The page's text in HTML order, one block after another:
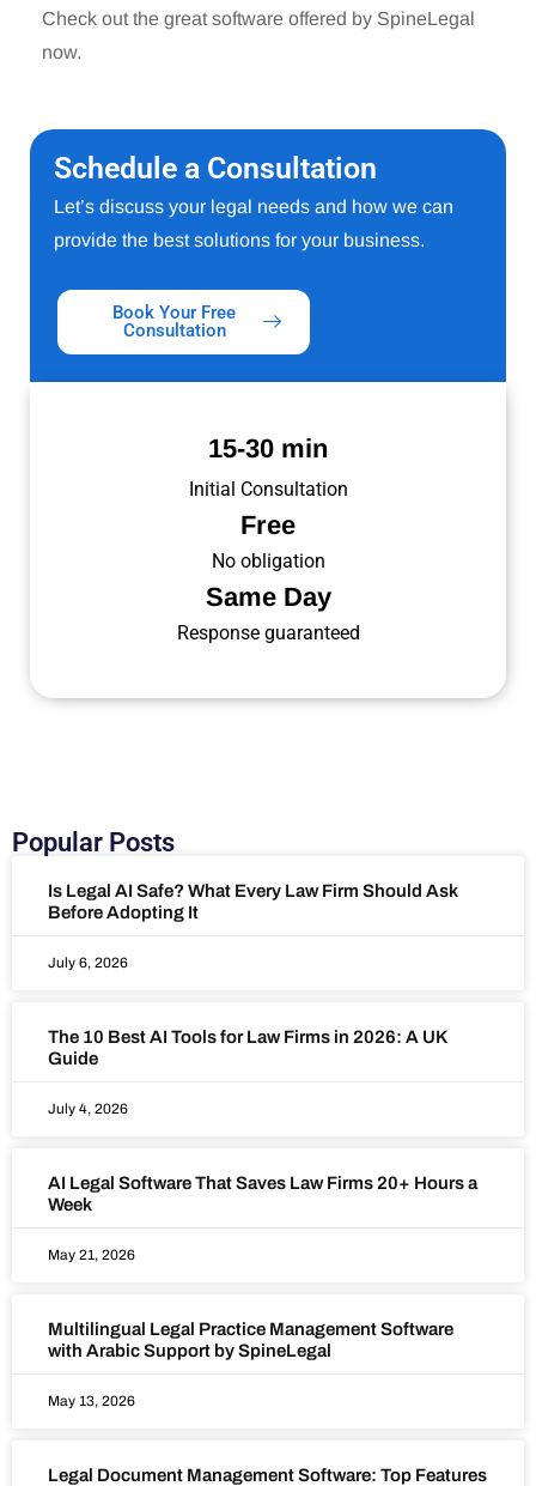
Schedule a Consultation
Let’s discuss your legal needs and how we can
provide the best solutions for your business.
Book Your Free
Consultation
15-30 min
Initial Consultation
Free
No obligation
Same Day
Response guaranteed
Check out the great software offered by SpineLegal
now.
Popular Posts
Is Legal AI Safe? What Every Law Firm Should Ask
Before Adopting It
July 6, 2026
The 10 Best AI Tools for Law Firms in 2026: A UK
Guide
July 4, 2026
AI Legal Software That Saves Law Firms 20+ Hours a
Week
May 21, 2026
Multilingual Legal Practice Management Software
with Arabic Support by SpineLegal
May 13, 2026
Legal Document Management Software: Top Features